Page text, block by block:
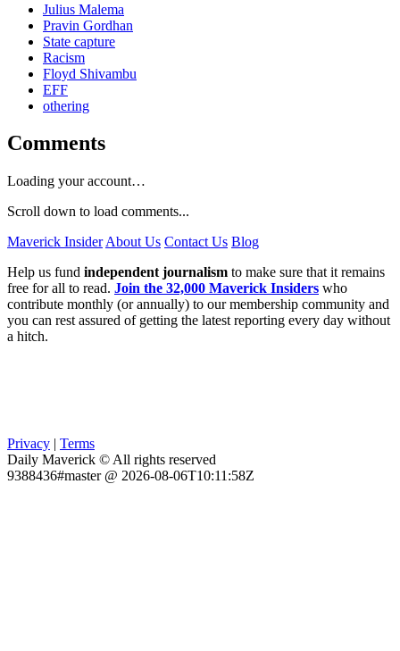
Julius Malema
Pravin Gordhan
State capture
Racism
Floyd Shivambu
EFF
othering
Comments
Loading your account…
Scroll down to load comments...
Maverick Insider About Us Contact Us Blog
Help us fund independent journalism to make sure that it remains
free for all to read. Join the 32,000 Maverick Insiders who
contribute monthly (or annually) to our membership community and
you can rest assured of getting the latest reporting every day without
a hitch.
Privacy | Terms
Daily Maverick © All rights reserved
9388436#master @ 2026-08-06T10:11:58Z